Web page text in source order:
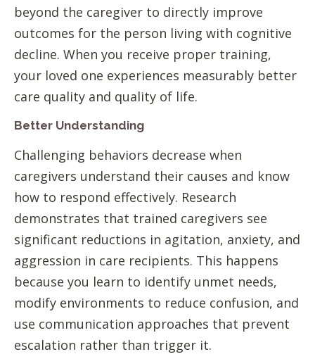
beyond the caregiver to directly improve
outcomes for the person living with cognitive
decline. When you receive proper training,
your loved one experiences measurably better
care quality and quality of life.
Better Understanding
Challenging behaviors decrease when
caregivers understand their causes and know
how to respond effectively. Research
demonstrates that trained caregivers see
significant reductions in agitation, anxiety, and
aggression in care recipients. This happens
because you learn to identify unmet needs,
modify environments to reduce confusion, and
use communication approaches that prevent
escalation rather than trigger it.